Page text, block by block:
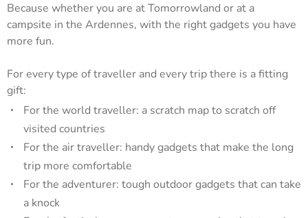
Because whether you are at Tomorrowland or at a
campsite in the Ardennes, with the right gadgets you have
more fun.
For every type of traveller and every trip there is a fitting
gift:
For the world traveller: a scratch map to scratch off
visited countries
For the air traveller: handy gadgets that make the long
trip more comfortable
For the adventurer: tough outdoor gadgets that can take
a knock